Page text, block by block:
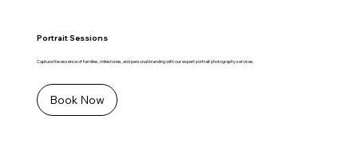
Portrait Sessions
Capture the essence of families, milestones, and personal branding with our expert portrait photography services.
Book Now